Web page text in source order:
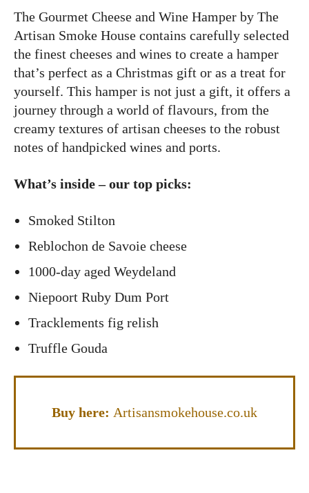
The Gourmet Cheese and Wine Hamper by The
Artisan Smoke House contains carefully selected
the finest cheeses and wines to create a hamper
that’s perfect as a Christmas gift or as a treat for
yourself. This hamper is not just a gift, it offers a
journey through a world of flavours, from the
creamy textures of artisan cheeses to the robust
notes of handpicked wines and ports.
What’s inside – our top picks:
Smoked Stilton
Reblochon de Savoie cheese
1000-day aged Weydeland
Niepoort Ruby Dum Port
Tracklements fig relish
Truffle Gouda
Buy here: Artisansmokehouse.co.uk